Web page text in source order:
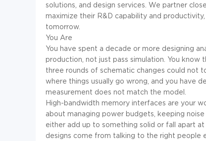
solutions, and design services. We partner
maximize their R&D capability and
tomorrow.
You Are
You have spent a decade or more designing
production, not just pass simulation. You
three rounds of schematic changes could not
where things usually go wrong, and you have
measurement does not match the model.
High-bandwidth memory interfaces are your
about managing power budgets, keeping
either add up to something solid or fall apart
designs come from talking to the right people